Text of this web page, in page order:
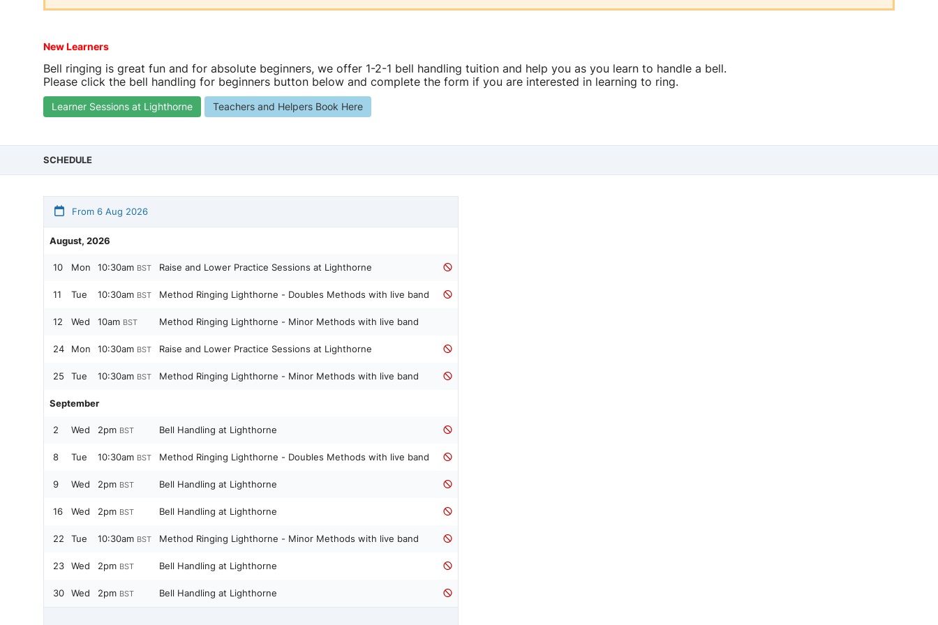
New Learners
Bell ringing is great fun and for absolute beginners, we offer 1-2-1 bell handling tuition and help you as you learn to handle a bell.
Please click the bell handling for beginners button below and complete the form if you are interested in learning to ring.
Learner Sessions at Lighthorne Teachers and Helpers Book Here
SCHEDULE
From 6 Aug 2026
August, 2026
10 Mon 10:30am BST Raise and Lower Practice Sessions at Lighthorne
11 Tue 10:30am BST Method Ringing Lighthorne - Doubles Methods with live band
12 Wed 10am BST Method Ringing Lighthorne - Minor Methods with live band
24 Mon 10:30am BST Raise and Lower Practice Sessions at Lighthorne
25 Tue 10:30am BST Method Ringing Lighthorne - Minor Methods with live band
September
2 Wed 2pm BST Bell Handling at Lighthorne
8 Tue 10:30am BST Method Ringing Lighthorne - Doubles Methods with live band
9 Wed 2pm BST Bell Handling at Lighthorne
16 Wed 2pm BST Bell Handling at Lighthorne
22 Tue 10:30am BST Method Ringing Lighthorne - Minor Methods with live band
23 Wed 2pm BST Bell Handling at Lighthorne
30 Wed 2pm BST Bell Handling at Lighthorne